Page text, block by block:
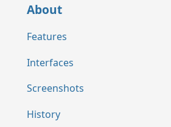
About
Features
Interfaces
Screenshots
History